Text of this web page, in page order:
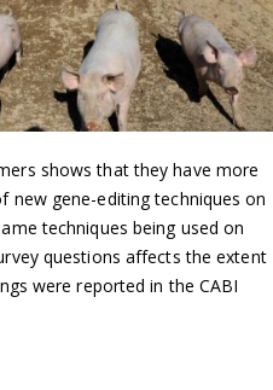
shows that they have more
new gene-editing techniques on
techniques being used on
questions affects the extent
were reported in the CABI